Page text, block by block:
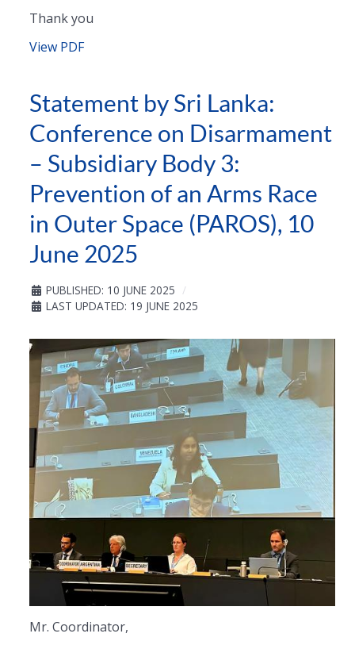
Thank you
View PDF
Statement by Sri Lanka:
Conference on Disarmament
– Subsidiary Body 3:
Prevention of an Arms Race
in Outer Space (PAROS), 10
June 2025
PUBLISHED: 10 JUNE 2025
LAST UPDATED: 19 JUNE 2025
Mr. Coordinator,